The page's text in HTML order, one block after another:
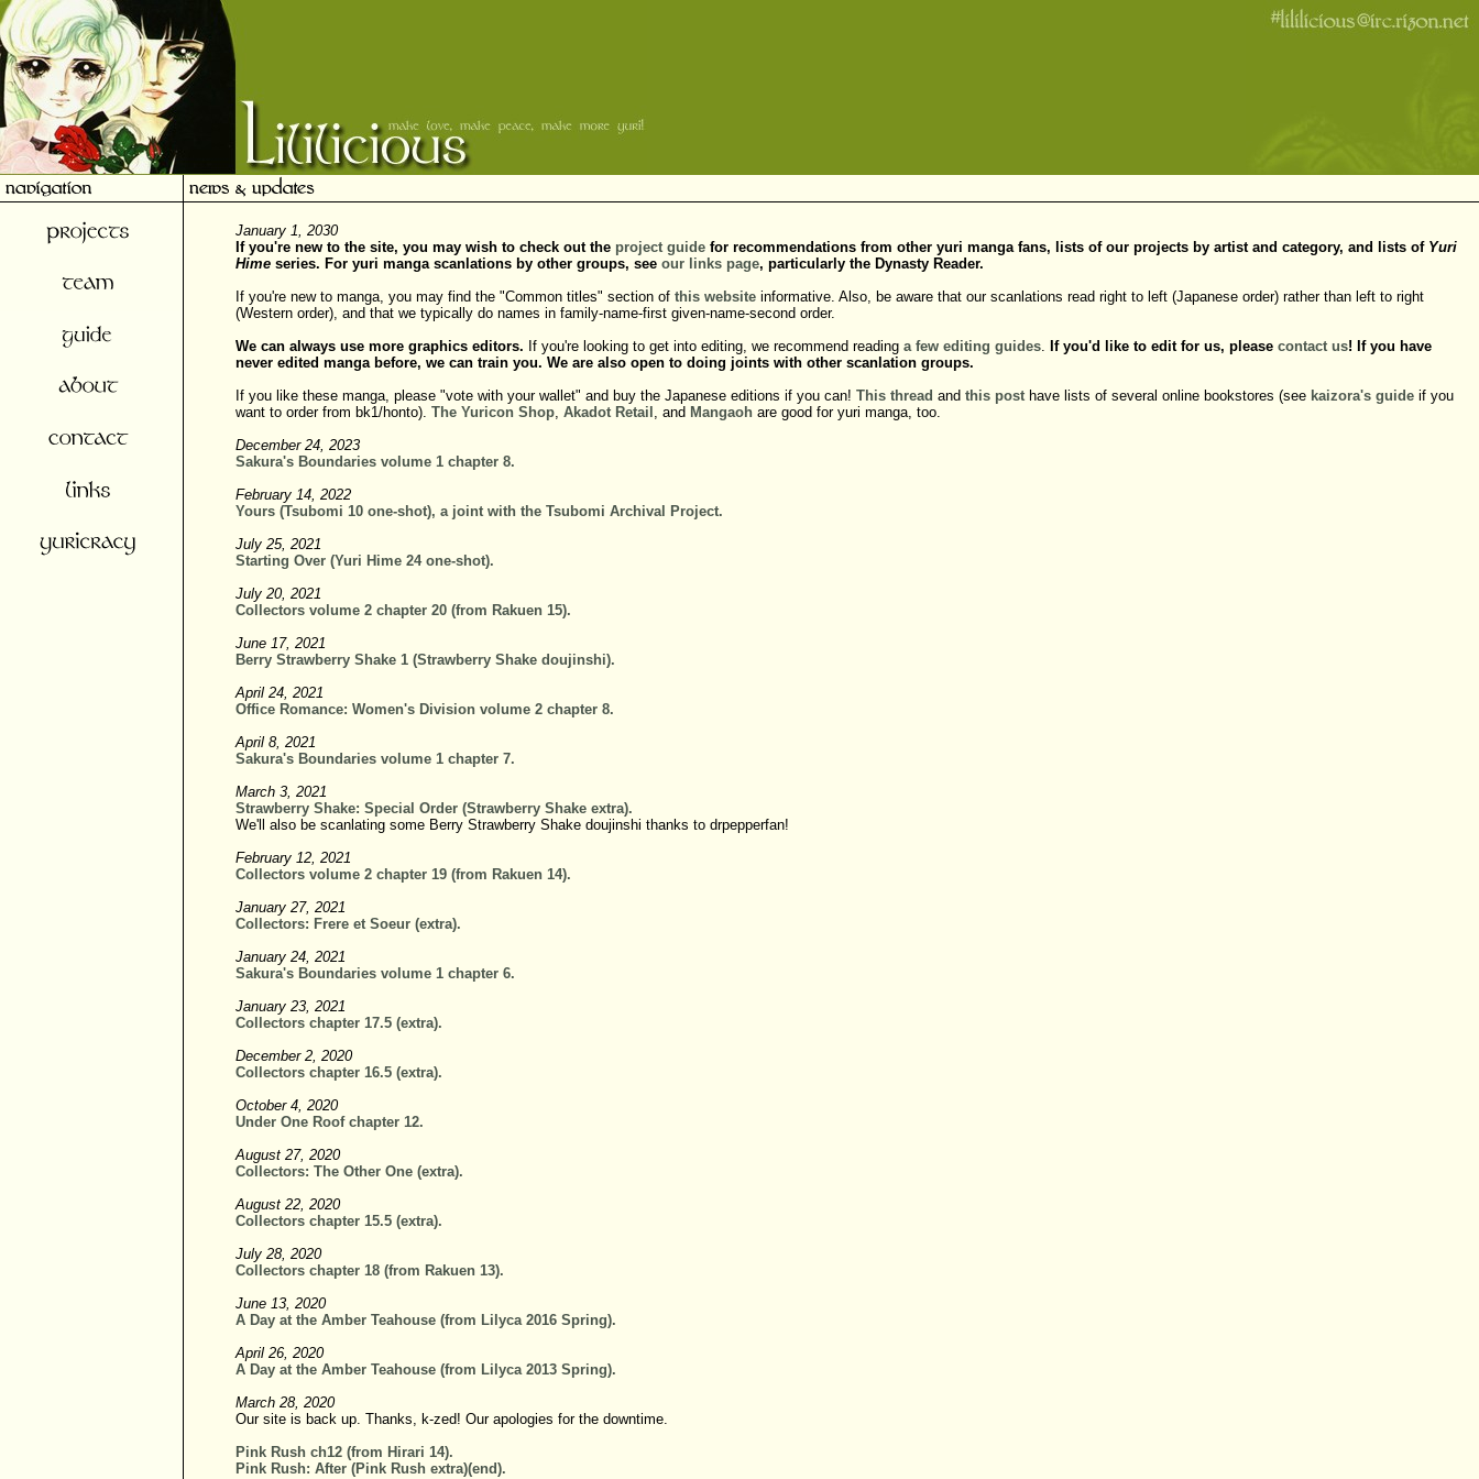
January 1, 2030
If you're new to the site, you may wish to check out the project guide for recommendations from other yuri manga fans, lists of our projects by artist and category, and lists of Yuri
Hime series. For yuri manga scanlations by other groups, see our links page, particularly the Dynasty Reader.
If you're new to manga, you may find the "Common titles" section of this website informative. Also, be aware that our scanlations read right to left (Japanese order) rather than left to right
(Western order), and that we typically do names in family-name-first given-name-second order.
We can always use more graphics editors. If you're looking to get into editing, we recommend reading a few editing guides. If you'd like to edit for us, please contact us! If you have
never edited manga before, we can train you. We are also open to doing joints with other scanlation groups.
If you like these manga, please "vote with your wallet" and buy the Japanese editions if you can! This thread and this posthave lists of several online bookstores (see kaizora's guide if you
want to order from bk1/honto). The Yuricon Shop, Akadot Retail , and Mangaoh are good for yuri manga, too.
December 24, 2023
Sakura's Boundaries volume 1 chapter 8.
February 14, 2022
Yours (Tsubomi 10 one-shot), a joint with the Tsubomi Archival Project.
July 25, 2021
Starting Over (Yuri Hime 24 one-shot).
July 20, 2021
Collectors volume 2 chapter 20 (from Rakuen 15).
June 17, 2021
Berry Strawberry Shake 1 (Strawberry Shake doujinshi).
April 24, 2021
Office Romance: Women's Division volume 2 chapter 8.
April 8, 2021
Sakura's Boundaries volume 1 chapter 7.
March 3, 2021
Strawberry Shake: Special Order (Strawberry Shake extra).
We'll also be scanlating some Berry Strawberry Shake doujinshi thanks to drpepperfan!
February 12, 2021
Collectors volume 2 chapter 19 (from Rakuen 14).
January 27, 2021
Collectors: Frere et Soeur (extra).
January 24, 2021
Sakura's Boundaries volume 1 chapter 6.
January 23, 2021
Collectors chapter 17.5 (extra).
December 2, 2020
Collectors chapter 16.5 (extra).
October 4, 2020
Under One Roof chapter 12.
August 27, 2020
Collectors: The Other One (extra).
August 22, 2020
Collectors chapter 15.5 (extra).
July 28, 2020
Collectors chapter 18 (from Rakuen 13).
June 13, 2020
A Day at the Amber Teahouse (from Lilyca 2016 Spring).
April 26, 2020
A Day at the Amber Teahouse (from Lilyca 2013 Spring).
March 28, 2020
Our site is back up. Thanks, k-zed! Our apologies for the downtime.
Pink Rush ch12 (from Hirari 14).
Pink Rush: After (Pink Rush extra)(end).